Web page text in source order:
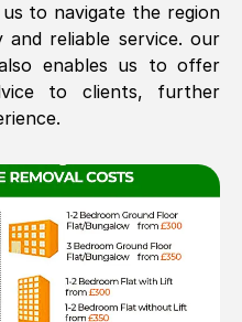
to navigate the region
and reliable service. our
enables us to offer
to clients, further